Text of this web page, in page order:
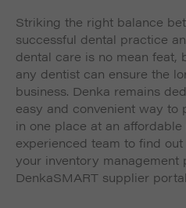
Striking the right balance
successful dental practice
dental care is no mean feat,
any dentist can ensure the
business. Denka remains
easy and convenient way to
in one place at an
experienced team to find
your inventory management
DenkaSMART supplier